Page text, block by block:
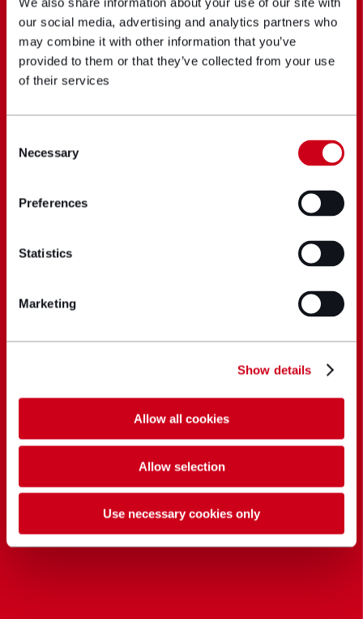
our social media, advertising and analytics partners who
may combine it with other information that you’ve
provided to them or that they’ve collected from your use
of their services
Selection
Necessary
Preferences
Statistics
Marketing
Show details
Allow all cookies
Allow selection
Use necessary cookies only